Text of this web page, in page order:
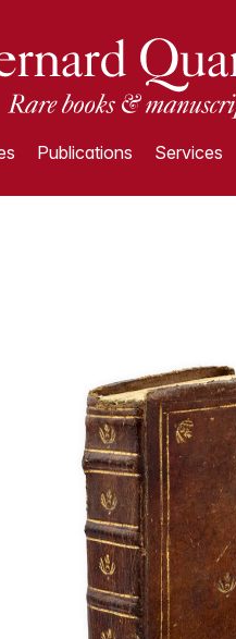
Publications Services